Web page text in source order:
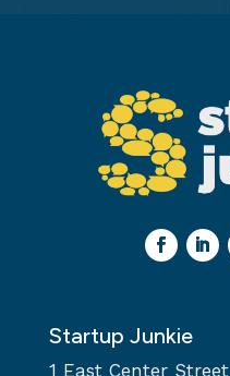
Startup Junkie
1 East Center Street